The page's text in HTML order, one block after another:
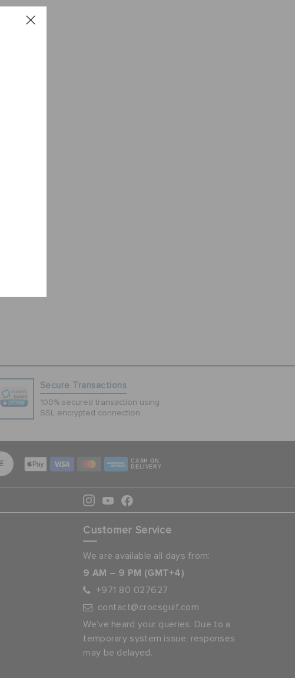
Secure Transactions
100% secured transaction using
SSL encrypted connection.
CASH ON
DELIVERY
Customer Service
We are available all days from:
9 AM – 9 PM (GMT+4)
+971 80 027627
contact@crocsgulf.com
We’ve heard your queries. Due to a
temporary system issue, responses
may be delayed.